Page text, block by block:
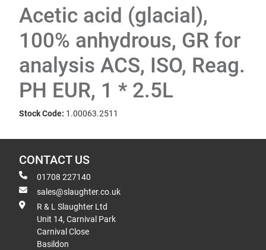
Acetic acid (glacial),
100% anhydrous, GR for
analysis ACS, ISO, Reag.
PH EUR, 1 * 2.5L
Stock Code: 1.00063.2511
CONTACT US
01708 227140
sales@slaughter.co.uk
R & L Slaughter Ltd
Unit 14, Carnival Park
Carnival Close
Basildon